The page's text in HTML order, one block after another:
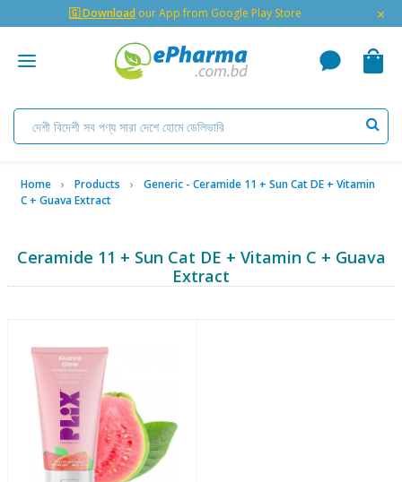
🇬 Download our App from Google Play Store ×
Home Products
Generic - Ceramide 11 + Sun Cat DE + Vitamin
C + Guava Extract
Ceramide 11 + Sun Cat DE + Vitamin C + Guava
Extract